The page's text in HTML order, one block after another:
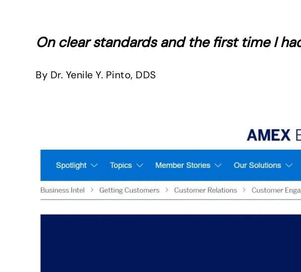
On clear standards and the first time I
By Dr. Yenile Y. Pinto, DDS